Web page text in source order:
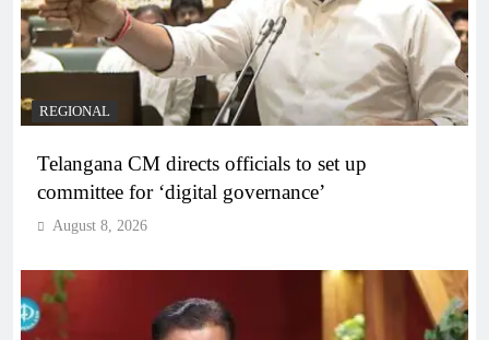
REGIONAL
Telangana CM directs officials to set up
committee for ‘digital governance’
August 8, 2026